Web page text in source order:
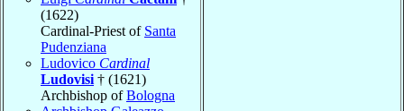
(1622)
Cardinal-Priest of Santa
Pudenziana
Ludovico Cardinal
Ludovisi † (1621)
Archbishop ofBologna